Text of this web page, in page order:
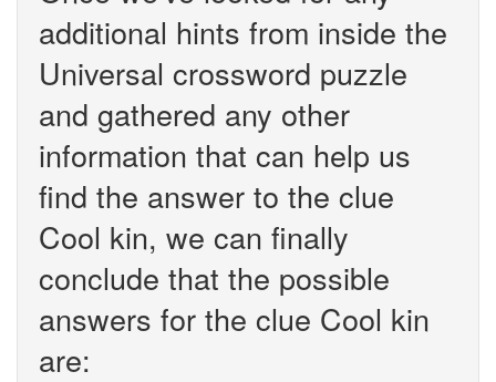
additional hints from inside the
Universal crossword puzzle
and gathered any other
information that can help us
find the answer to the clue
Cool kin, we can finally
conclude that the possible
answers for the clue Cool kin
are: